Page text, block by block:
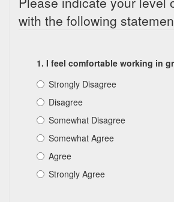
Demographic Information
with the following
1. I feel comfortable working in
Strongly Disagree
Disagree
Somewhat Disagree
Somewhat Agree
Agree
Strongly Agree